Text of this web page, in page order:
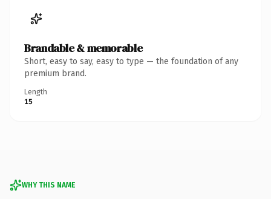
Brandable & memorable
Short, easy to say, easy to type — the foundation of any
premium brand.
Length
15
WHY THIS NAME